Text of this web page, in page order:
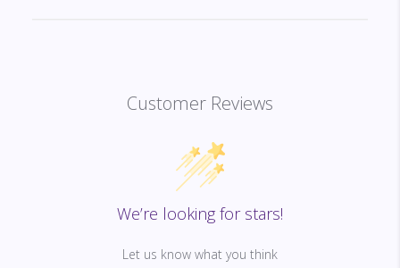
Customer Reviews
We’re looking for stars!
Let us know what you think